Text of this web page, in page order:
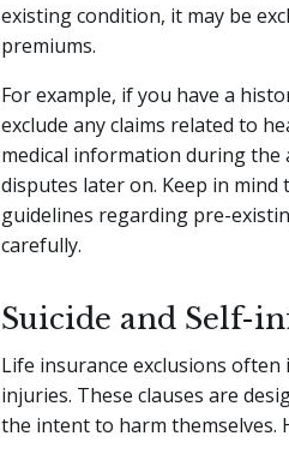
existing condition, it may be
premiums.
For example, if you have a
exclude any claims related to
medical information during the
disputes later on. Keep in
guidelines regarding pre-
carefully.
Suicide and Self-
Life insurance exclusions
injuries. These clauses are
the intent to harm themselves.